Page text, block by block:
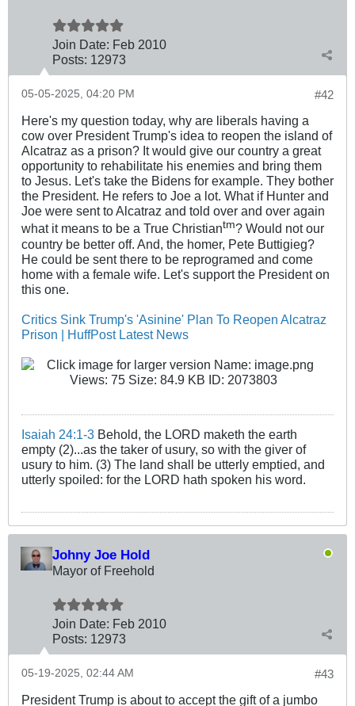
Join Date: Feb 2010
Posts: 12973
#42
05-05-2025, 04:20 PM
Here's my question today, why are liberals having a
cow over President Trump's idea to reopen the island of
Alcatraz as a prison? It would give our country a great
opportunity to rehabilitate his enemies and bring them
to Jesus. Let's take the Bidens for example. They bother
the President. He refers to Joe a lot. What if Hunter and
Joe were sent to Alcatraz and told over and over again
what it means to be a True Christiantm? Would not our
country be better off. And, the homer, Pete Buttigieg?
He could be sent there to be reprogramed and come
home with a female wife. Let's support the President on
this one.
Critics Sink Trump's 'Asinine' Plan To Reopen Alcatraz
Prison | HuffPost Latest News
Isaiah 24:1-3 Behold, the LORD maketh the earth
empty (2)...as the taker of usury, so with the giver of
usury to him. (3) The land shall be utterly emptied, and
utterly spoiled: for the LORD hath spoken his word.
Johny Joe Hold
Mayor of Freehold
Join Date: Feb 2010
Posts: 12973
#43
05-19-2025, 02:44 AM
President Trump is about to accept the gift of a jumbo